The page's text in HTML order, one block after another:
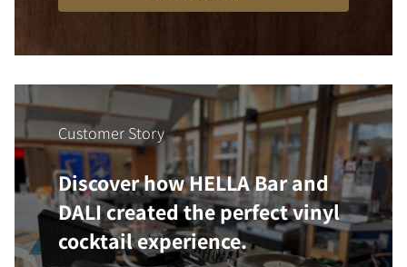
Customer Story
Discover how HELLA Bar and
DALI created the perfect vinyl
cocktail experience.